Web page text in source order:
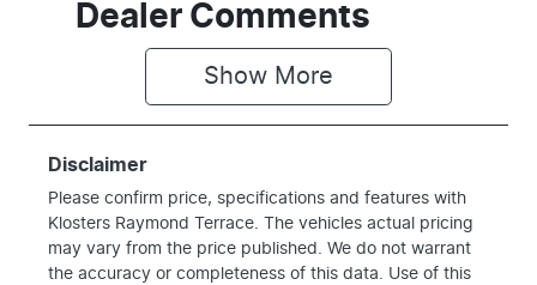
Dealer Comments
Show More
Disclaimer
Please confirm price, specifications and features with
Klosters Raymond Terrace. The vehicles actual pricing
may vary from the price published. We do not warrant
the accuracy or completeness of this data. Use of this